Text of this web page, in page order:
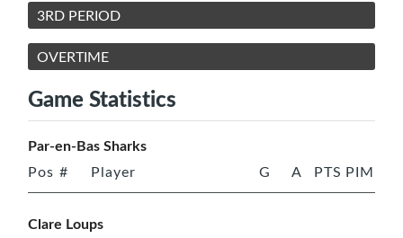
3RD PERIOD
OVERTIME
Game Statistics
Par-en-Bas Sharks
Pos # Player G A PTS PIM
Clare Loups